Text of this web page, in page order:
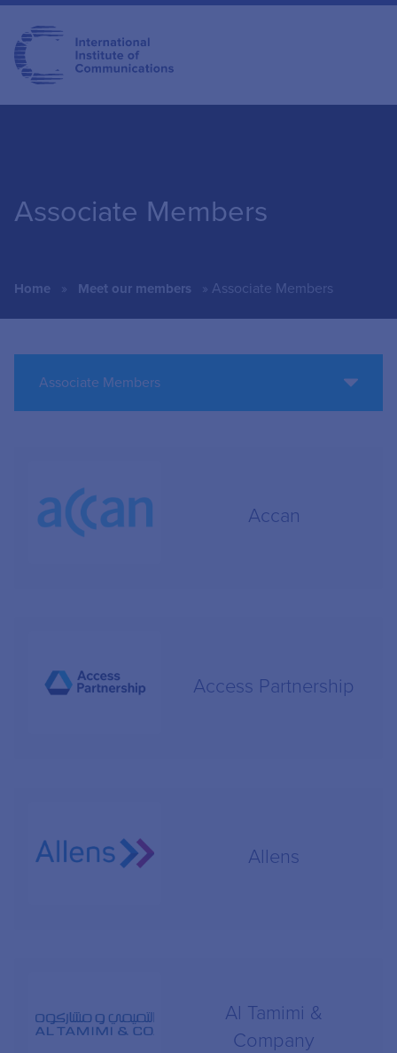
Associate Members
Home » Meet our members » Associate Members
Associate Members
Accan
Access Partnership
Allens
Al Tamimi &
Company